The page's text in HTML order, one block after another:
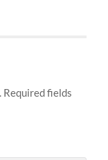
Required fields